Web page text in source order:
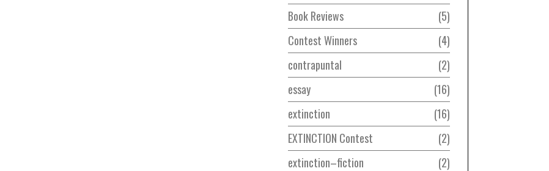
Book Reviews
5
Contest Winners
4
contrapuntal
2
essay
16
extinction
16
EXTINCTION Contest
2
extinction–fiction
2